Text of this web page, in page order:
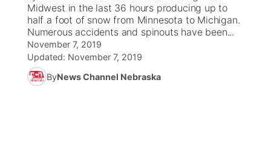
News Team
Calendar
Obituaries
Coach Interviews
Rankings
NCN Sports
Listen Live
Scoreboard
Athlete of the Month
Watch Live
TV Program Guide
Promos
Future of Nebraska
Community Features
Midwest in the last 36 hours producing up to
half a foot of snow from Minnesota to Michigan.
Numerous accidents and spinouts have been...
November 7, 2019
Updated: November 7, 2019
ByNews Channel Nebraska